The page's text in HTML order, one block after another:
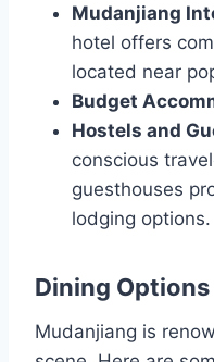
Mudanjiang
hotel offers
located near
Budget
Hostels and
conscious
guesthouses
lodging options.
Dining Options
Mudanjiang is